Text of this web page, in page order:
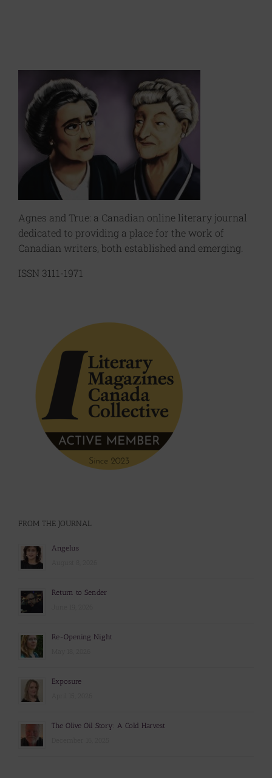
Agnes and True: a Canadian online literary journal
dedicated to providing a place for the work of
Canadian writers, both established and emerging.
ISSN 3111-1971
FROM THE JOURNAL
Angelus
Return to Sender
Re-Opening Night
Exposure
The Olive Oil Story: A Cold Harvest